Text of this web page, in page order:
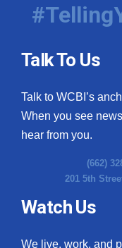
Talk To Us
Talk to WCBI’s
When you see
hear from you.
(662)
201 5th
Watch Us
We live, work, and